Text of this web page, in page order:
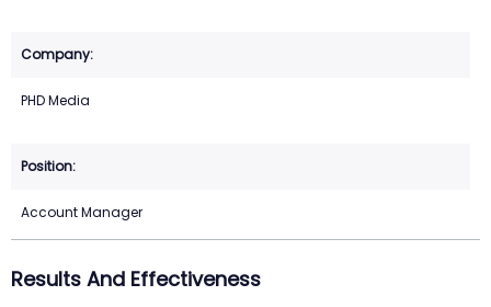
PHD Media
Account Manager
Results And Effectiveness